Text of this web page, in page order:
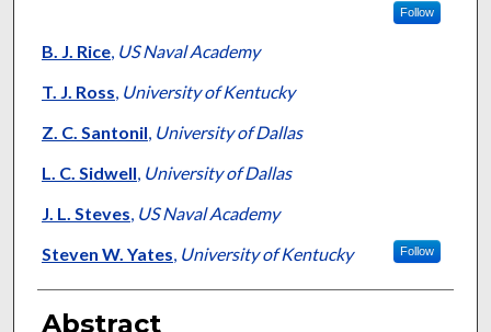
Follow
B. J. Rice, US Naval Academy
T. J. Ross, University of Kentucky
Z. C. Santonil, University of Dallas
L. C. Sidwell, University of Dallas
J. L. Steves, US Naval Academy
Steven W. Yates, University of Kentucky Follow
Abstract